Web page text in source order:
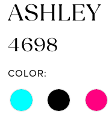
ASHLEY
4698
COLOR: